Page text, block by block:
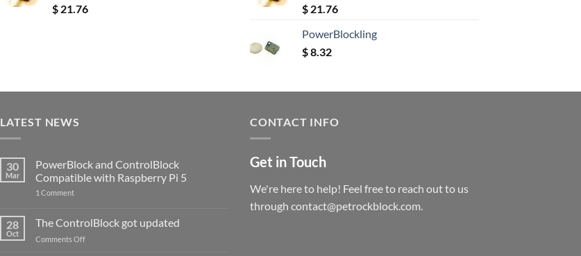
Rated5.00
out of 5
$ 21.76 Rated5.00
out of 5
$ 21.76
PowerBlockling
$8.32
LATEST NEWS
30
Mar
PowerBlock and ControlBlock
Compatible with Raspberry Pi 5
1 Commenton
ControlBlock
Compatible
with
28
Oct
The ControlBlock got updated
Comments Offon
CONTACT INFO
Get in Touch
We're here to help! Feel free to reach out to us
through contact@petrockblock.com.